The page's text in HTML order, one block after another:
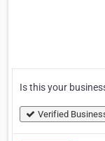
Is this your
Verified